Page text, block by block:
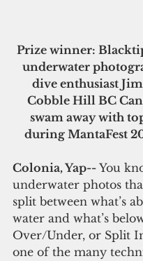
Prize winner:
underwater
dive enthusiast
Cobble Hill BC
swam away with
during MantaFest
Colonia, Yap-- You
underwater photos
split between what’s
water and what’s
Over/Under, or Split
one of the many